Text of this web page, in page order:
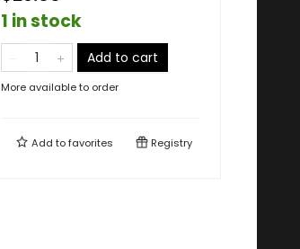
1 in stock
Add to cart
More available to order
Add tofavorites Registry